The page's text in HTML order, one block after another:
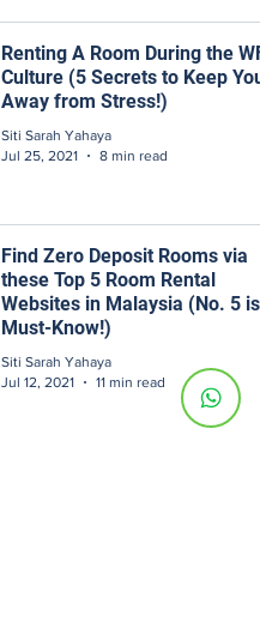
Renting A Room During the
Culture (5 Secrets to Keep You
Away from Stress!)
Siti Sarah Yahaya
Jul 25, 2021
8 min read
Find Zero Deposit Rooms via
these Top 5 Room Rental
Websites in Malaysia (No. 5 is
Must-Know!)
Siti Sarah Yahaya
Jul 12, 2021
11 min read